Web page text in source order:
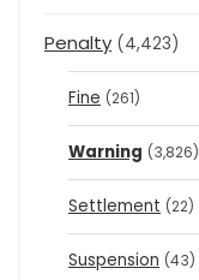
Penalty (4,423)
Fine (261)
Warning (3,826)
Settlement (22)
Suspension (43)